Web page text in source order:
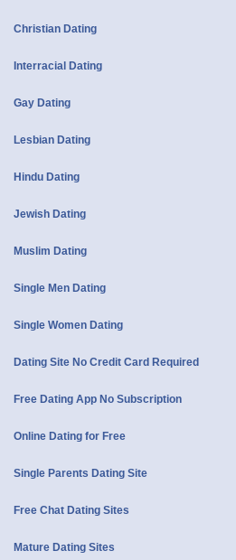
Christian Dating
Interracial Dating
Gay Dating
Lesbian Dating
Hindu Dating
Jewish Dating
Muslim Dating
Single Men Dating
Single Women Dating
Dating Site No Credit Card Required
Free Dating App No Subscription
Online Dating for Free
Single Parents Dating Site
Free Chat Dating Sites
Mature Dating Sites